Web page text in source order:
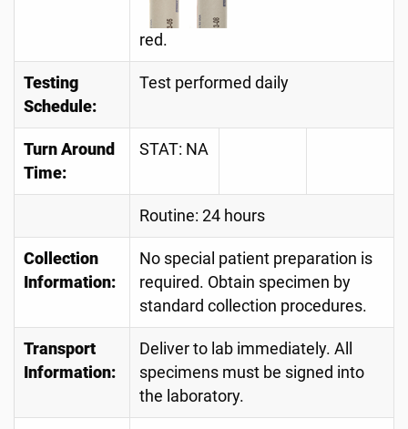
red.
Testing
Schedule:
Test performed daily
Turn Around
Time:
STAT: NA
Routine: 24 hours
Collection
Information:
No special patient preparation is
required. Obtain specimen by
standard collection procedures.
Transport
Information:
Deliver to lab immediately. All
specimens must be signed into
the laboratory.